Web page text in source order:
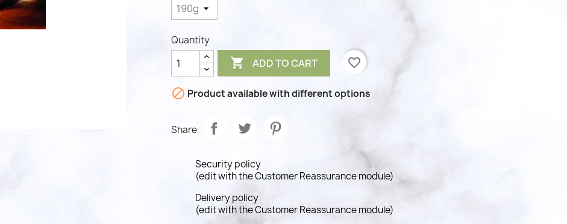
Quantity
 ADD TO CART favorite_border
 Product available with different options
Share
Security policy
(edit with the Customer Reassurance module)
Delivery policy
(edit with the Customer Reassurance module)